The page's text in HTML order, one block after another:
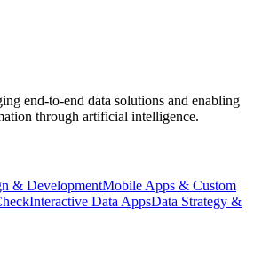
end-to-end data solutions and enabling
through artificial intelligence.
& DevelopmentMobile Apps & Custom
Interactive Data AppsData Strategy &